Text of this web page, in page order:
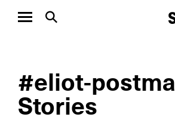
#eliot-postma
Stories